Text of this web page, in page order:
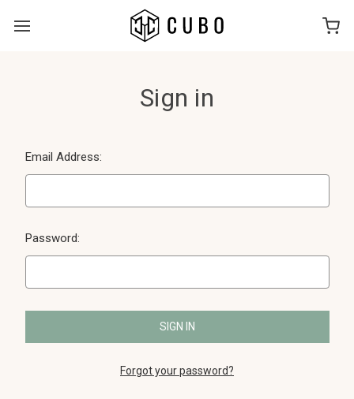
Sign in
Email Address:
Password:
Forgot your password?